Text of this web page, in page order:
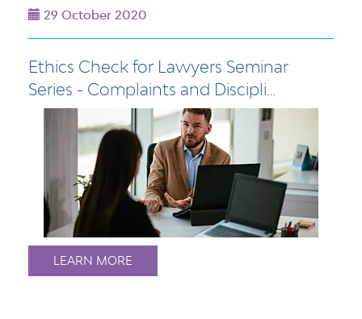
29 October 2020
Ethics Check for Lawyers Seminar
Series - Complaints and Discipli…
LEARN MORE